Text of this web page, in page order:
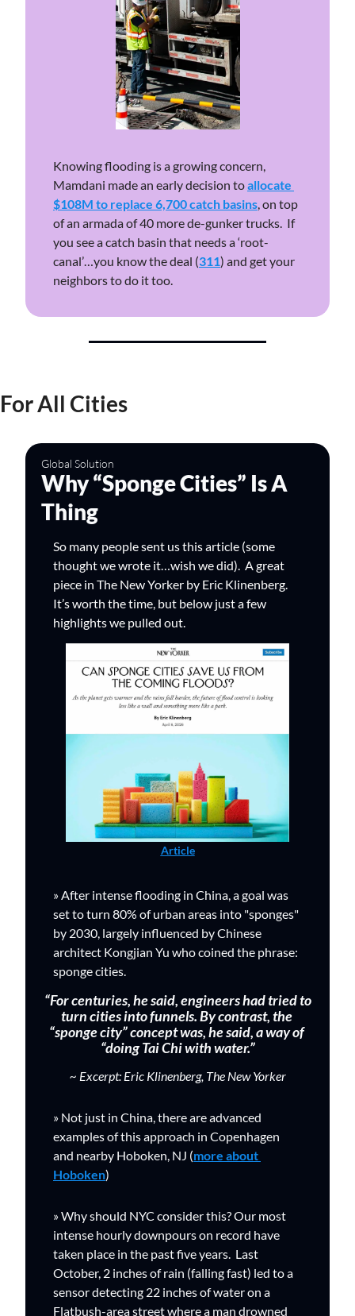
Knowing flooding is a growing concern,
Mamdani made an early decision to allocate
$108M to replace 6,700 catch basins, on top
of an armada of 40 more de-gunker trucks.  If
you see a catch basin that needs a ‘root-
canal’…you know the deal (311) and get your
neighbors to do it too.
For All Cities
Global Solution
Why “Sponge Cities” Is A
Thing
So many people sent us this article (some
thought we wrote it…wish we did).  A great
piece in The New Yorker by Eric Klinenberg.
It’s worth the time, but below just a few
highlights we pulled out.
Article
» After intense flooding in China, a goal was
set to turn 80% of urban areas into "sponges"
by 2030, largely influenced by Chinese
architect Kongjian Yu who coined the phrase:
sponge cities.
turn cities into funnels. By contrast, the
“sponge city” concept was, he said, a way of
“doing Tai Chi with water.”
~ Excerpt: Eric Klinenberg, The New Yorker
» Not just in China, there are advanced
examples of this approach in Copenhagen
and nearby Hoboken, NJ (more about
Hoboken)
» Why should NYC consider this? Our most
intense hourly downpours on record have
taken place in the past five years. Last
October, 2 inches of rain (falling fast) led to a
sensor detecting 22 inches of water on a
Flatbush-area street where a man drowned